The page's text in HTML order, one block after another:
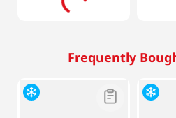
Frequently